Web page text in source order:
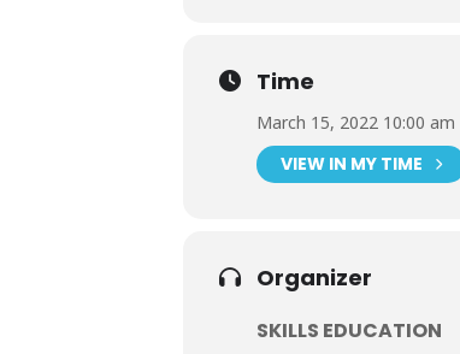
ASQA’s regulatory
to carry out the review
Time
March 15, 2022 10:00 am
VIEW IN MY TIME
Organizer
SKILLS EDUCATION